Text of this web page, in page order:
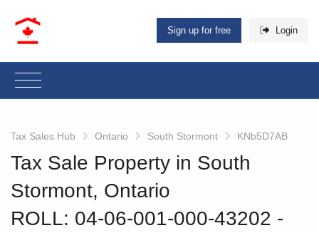
Sign up for free Login
Tax Sales Hub Ontario South Stormont KNb5D7AB
Tax Sale Property in South
Stormont, Ontario
ROLL: 04-06-001-000-43202 ‐